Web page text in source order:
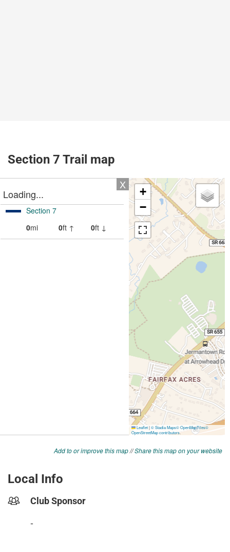
Section 7 Trail map
Add to or improve this map//Share this map on your website
Local Info
Club Sponsor
-